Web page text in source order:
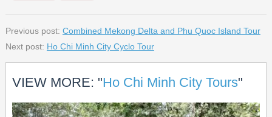
Previous post: Combined Mekong Delta and Phu Quoc Island Tour
Next post: Ho Chi Minh City Cyclo Tour
VIEW MORE: "Ho Chi Minh City Tours"